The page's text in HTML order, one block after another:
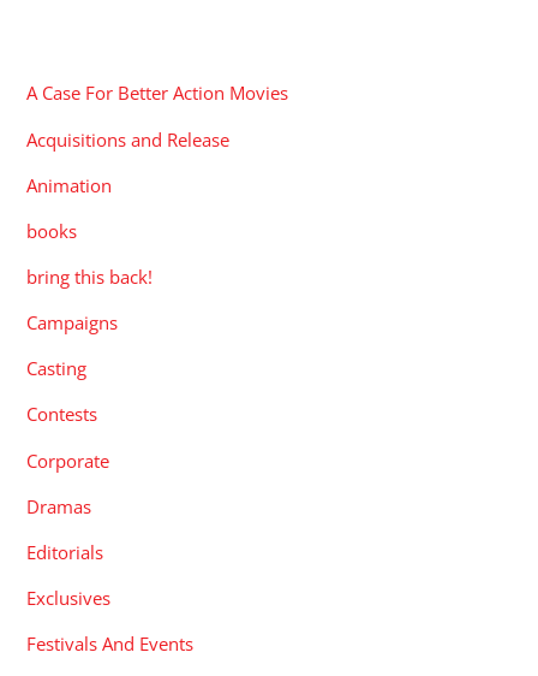
A Case For Better Action Movies
Acquisitions and Release
Animation
books
bring this back!
Campaigns
Casting
Contests
Corporate
Dramas
Editorials
Exclusives
Festivals And Events